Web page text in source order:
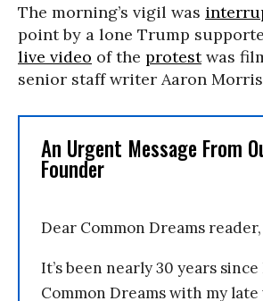
The morning’s vigil was
point by a lone Trump
live video of the protestwas
senior staff writer Aaron
An Urgent Message From
Founder
Dear Common Dreams reader,
It’s been nearly 30 years
Common Dreams with my